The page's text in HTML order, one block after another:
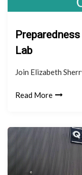
Lab
Join Elizabeth
Read More